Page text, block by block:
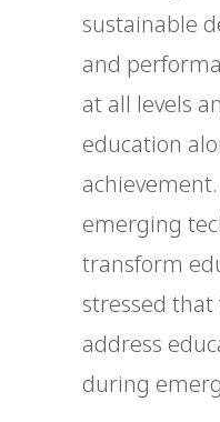
sustainable
and
at all levels
education
emerging
transform
stressed
address
during